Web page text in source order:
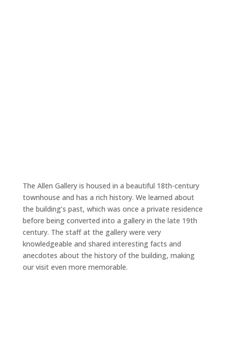
The Allen Gallery is housed in a beautiful 18th-century
townhouse and has a rich history. We learned about
the building’s past, which was once a private residence
before being converted into a gallery in the late 19th
century. The staff at the gallery were very
knowledgeable and shared interesting facts and
anecdotes about the history of the building, making
our visit even more memorable.